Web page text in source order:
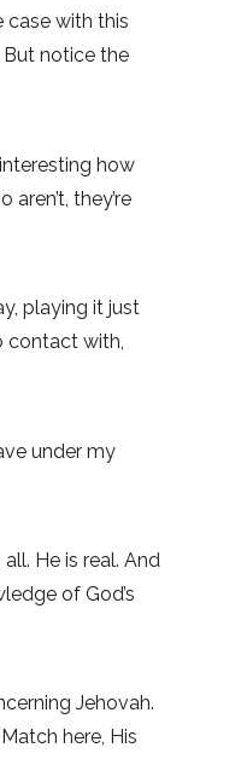
case with this
But notice the
how
they’re
playing it just
contact with,
under my
He is real. And
of God’s
Jehovah.
here, His